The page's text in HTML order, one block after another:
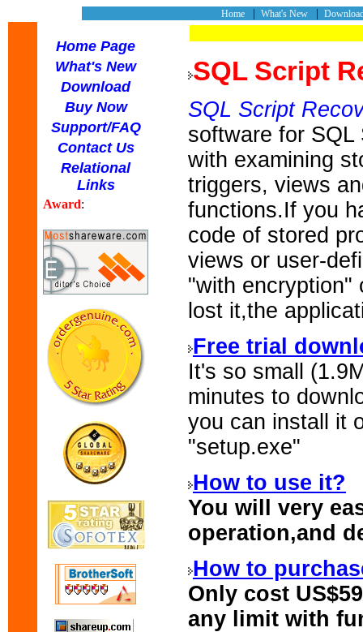
Home | What's New |
Home Page
What's New
Download
Buy Now
Support/FAQ
Contact Us
Relational
Links
Award:
SQL Script
SQL Script
software for SQL
with examining
triggers, views
functions.If you
code of stored
views or user-
"with encryption"
lost it,the
Free trial
It's so small
minutes to
you can install it
"setup.exe"
How to use it?
You will very
operation,and
How to
Only cost
any limit with